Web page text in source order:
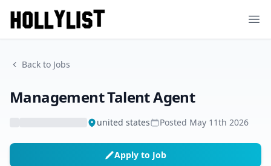
Back to Jobs
Management Talent Agent
united states Posted May 11th 2026
Apply to Job